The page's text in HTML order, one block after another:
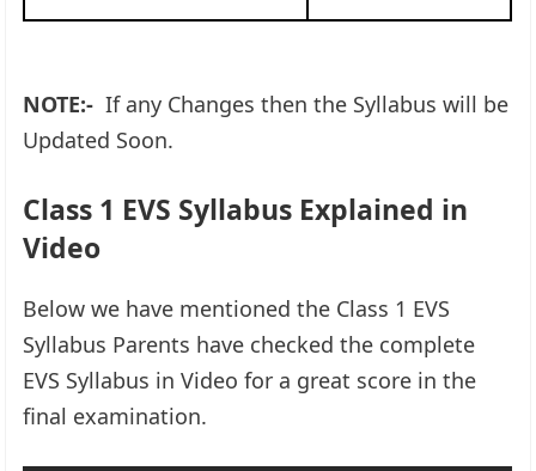
NOTE:- If any Changes then the Syllabus will be
Updated Soon.
Class 1 EVS Syllabus Explained in
Video
Below we have mentioned the Class 1 EVS
Syllabus Parents have checked the complete
EVS Syllabus in Video for a great score in the
final examination.